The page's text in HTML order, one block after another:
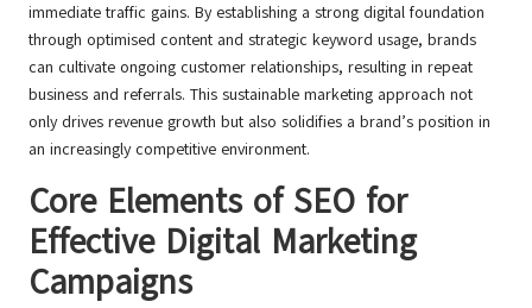
immediate traffic gains. By establishing a strong digital foundation
through optimised content and strategic keyword usage, brands
can cultivate ongoing customer relationships, resulting in repeat
business and referrals. This sustainable marketing approach not
only drives revenue growth but also solidifies a brand’s position in
an increasingly competitive environment.
Core Elements of SEO for
Effective Digital Marketing
Campaigns